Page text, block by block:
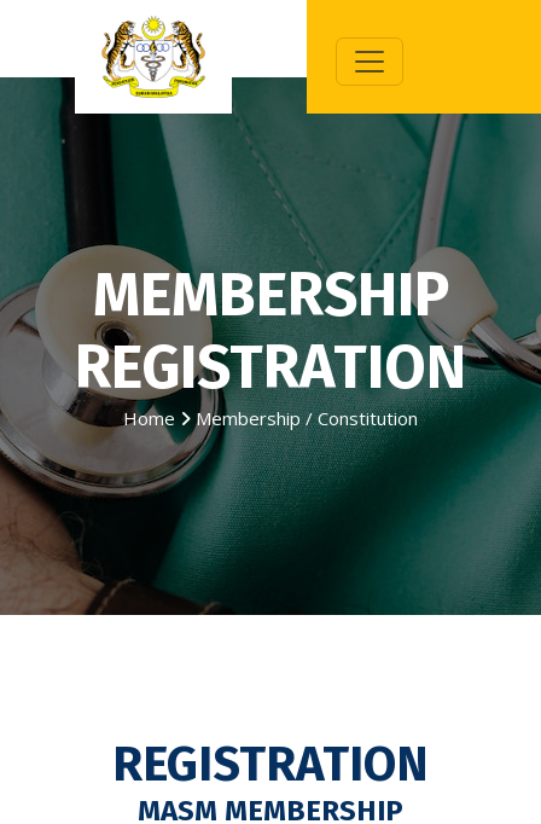
MEMBERSHIP
REGISTRATION
Home Membership / Constitution
REGISTRATION
MASM MEMBERSHIP